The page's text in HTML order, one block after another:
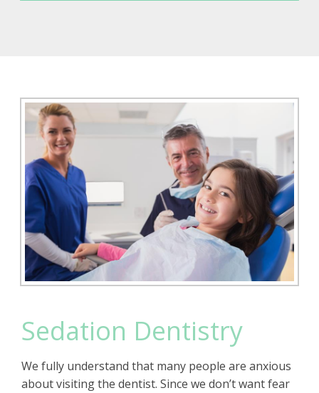
Sedation Dentistry
We fully understand that many people are anxious
about visiting the dentist. Since we don’t want fear